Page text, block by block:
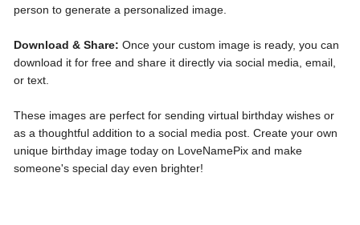
person to generate a personalized image.
Download & Share: Once your custom image is ready, you can
download it for free and share it directly via social media, email,
or text.
These images are perfect for sending virtual birthday wishes or
as a thoughtful addition to a social media post. Create your own
unique birthday image today on LoveNamePix and make
someone's special day even brighter!